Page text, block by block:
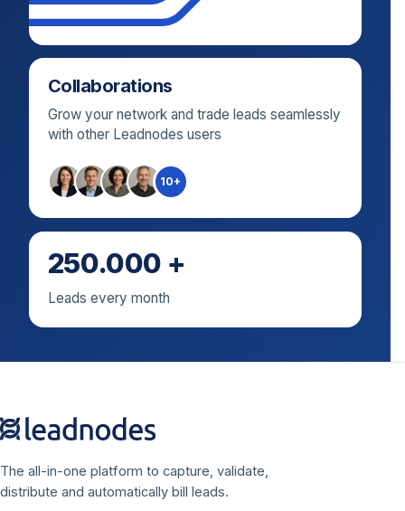
Collaborations
Grow your network and trade leads seamlessly
with other Leadnodes users
10+
250.000 +
Leads every month
The all-in-one platform to capture, validate,
distribute and automatically bill leads.